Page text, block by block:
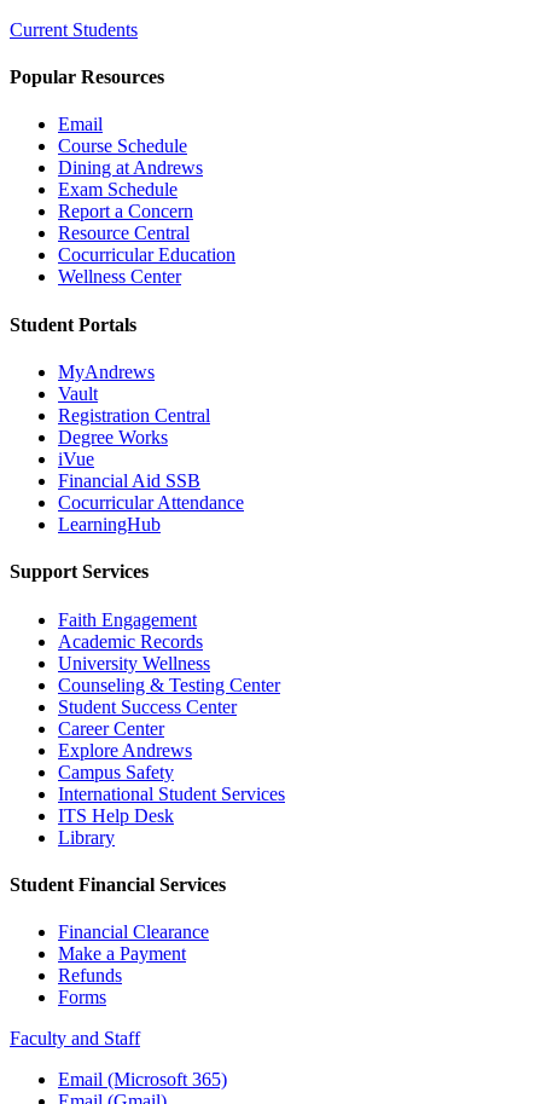
Current Students
Popular Resources
Email
Course Schedule
Dining at Andrews
Exam Schedule
Report a Concern
Resource Central
Cocurricular Education
Wellness Center
Student Portals
MyAndrews
Vault
Registration Central
Degree Works
iVue
Financial Aid SSB
Cocurricular Attendance
LearningHub
Support Services
Faith Engagement
Academic Records
University Wellness
Counseling & Testing Center
Student Success Center
Career Center
Explore Andrews
Campus Safety
International Student Services
ITS Help Desk
Library
Student Financial Services
Financial Clearance
Make a Payment
Refunds
Forms
Faculty and Staff
Email (Microsoft 365)